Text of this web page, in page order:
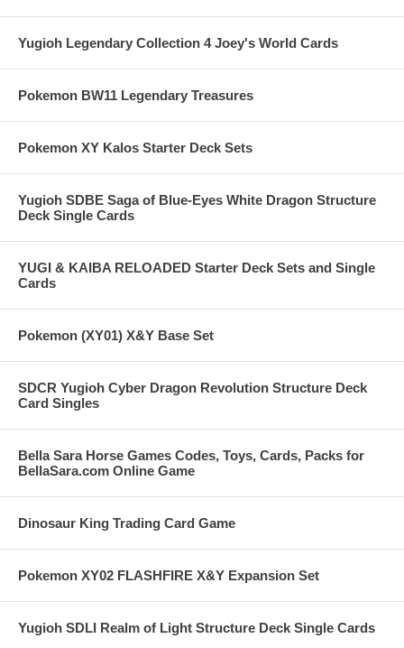
Yugioh Legendary Collection 4 Joey's World Cards
Pokemon BW11 Legendary Treasures
Pokemon XY Kalos Starter Deck Sets
Yugioh SDBE Saga of Blue-Eyes White Dragon Structure
Deck Single Cards
YUGI & KAIBA RELOADED Starter Deck Sets and Single
Cards
Pokemon (XY01) X&Y Base Set
SDCR Yugioh Cyber Dragon Revolution Structure Deck
Card Singles
Bella Sara Horse Games Codes, Toys, Cards, Packs for
BellaSara.com Online Game
Dinosaur King Trading Card Game
Pokemon XY02 FLASHFIRE X&Y Expansion Set
Yugioh SDLI Realm of Light Structure Deck Single Cards